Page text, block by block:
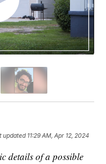
updated 11:29 AM, Apr 12, 2024
details of a possible